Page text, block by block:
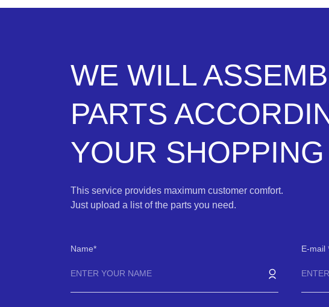
WE WILL
PARTS
YOUR
This service provides maximum customer comfort.
Just upload a list of the parts you need.
Name E-mail